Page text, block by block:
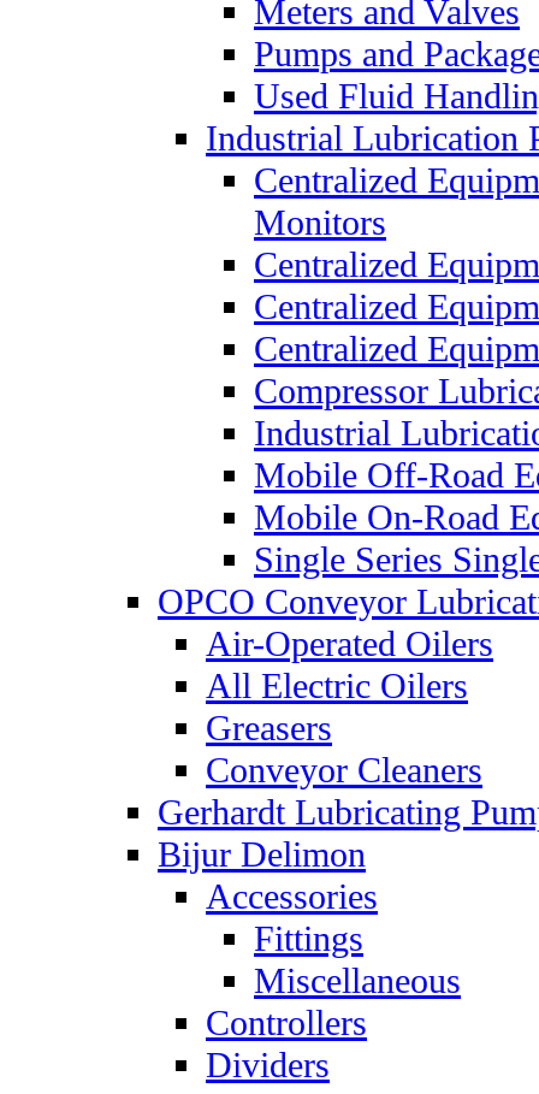
Meters and Valves
Pumps and
Used Fluid
Industrial Lubrication
Centralized
Monitors
Centralized
Centralized
Centralized
Compressor
Industrial
Mobile Off-Road
Mobile On-Road
Single Series
OPCO Conveyor
Air-Operated Oilers
All Electric Oilers
Greasers
Conveyor Cleaners
Gerhardt Lubricating
Bijur Delimon
Accessories
Fittings
Miscellaneous
Controllers
Dividers